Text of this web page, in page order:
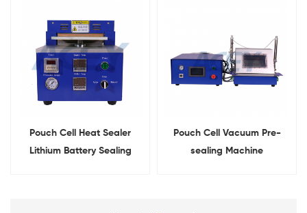
Pouch Cell Heat Sealer
Lithium Battery Sealing
Pouch Cell Vacuum Pre-
sealing Machine